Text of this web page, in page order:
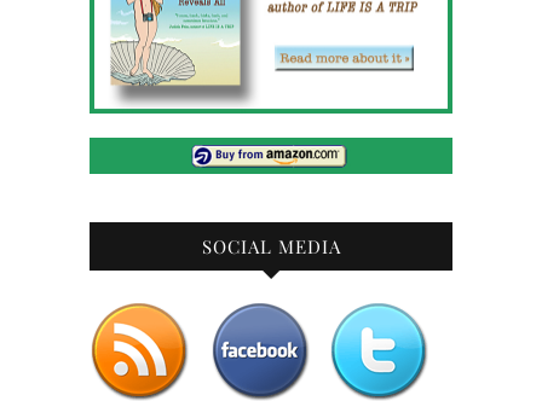
SOCIAL MEDIA